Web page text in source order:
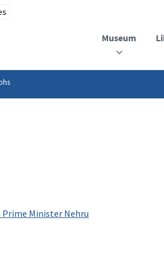
Museum
Minister Nehru